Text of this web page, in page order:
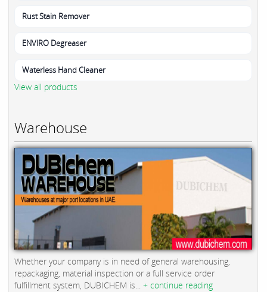
Rust Stain Remover
ENVIRO Degreaser
Waterless Hand Cleaner
View all products
Warehouse
Whether your company is in need of general warehousing,
repackaging, material inspection or a full service order
fulfillment system, DUBICHEM is... + continue reading